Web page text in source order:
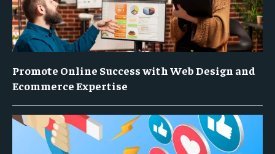
Promote Online Success with Web Design and
Ecommerce Expertise